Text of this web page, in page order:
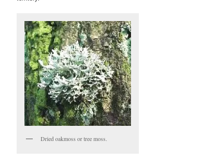
Dried oakmoss or tree moss.